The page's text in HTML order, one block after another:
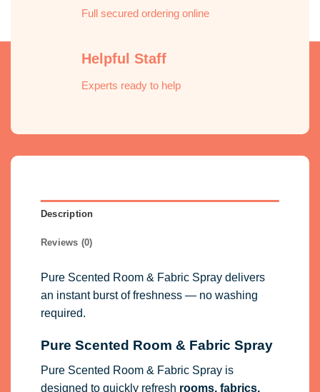
Full secured ordering online
Helpful Staff
Experts ready to help
Description
Reviews (0)
Pure Scented Room & Fabric Spray delivers
an instant burst of freshness — no washing
required.
Pure Scented Room & Fabric Spray
Pure Scented Room & Fabric Spray is
designed to quickly refresh rooms, fabrics,